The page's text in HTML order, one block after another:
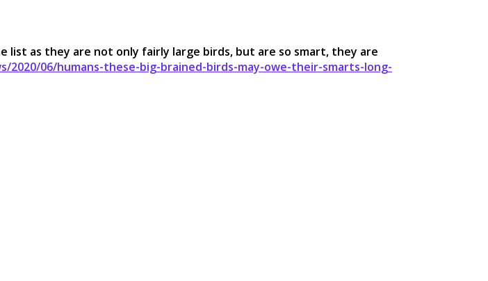
list as they are not only fairly large birds, but are so smart, they are
2020/06/humans-these-big-brained-birds-may-owe-their-smarts-long-